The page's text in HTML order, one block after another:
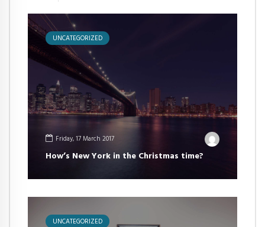
UNCATEGORIZED
Friday, 17 March 2017
How’s New York in the Christmas time?
UNCATEGORIZED